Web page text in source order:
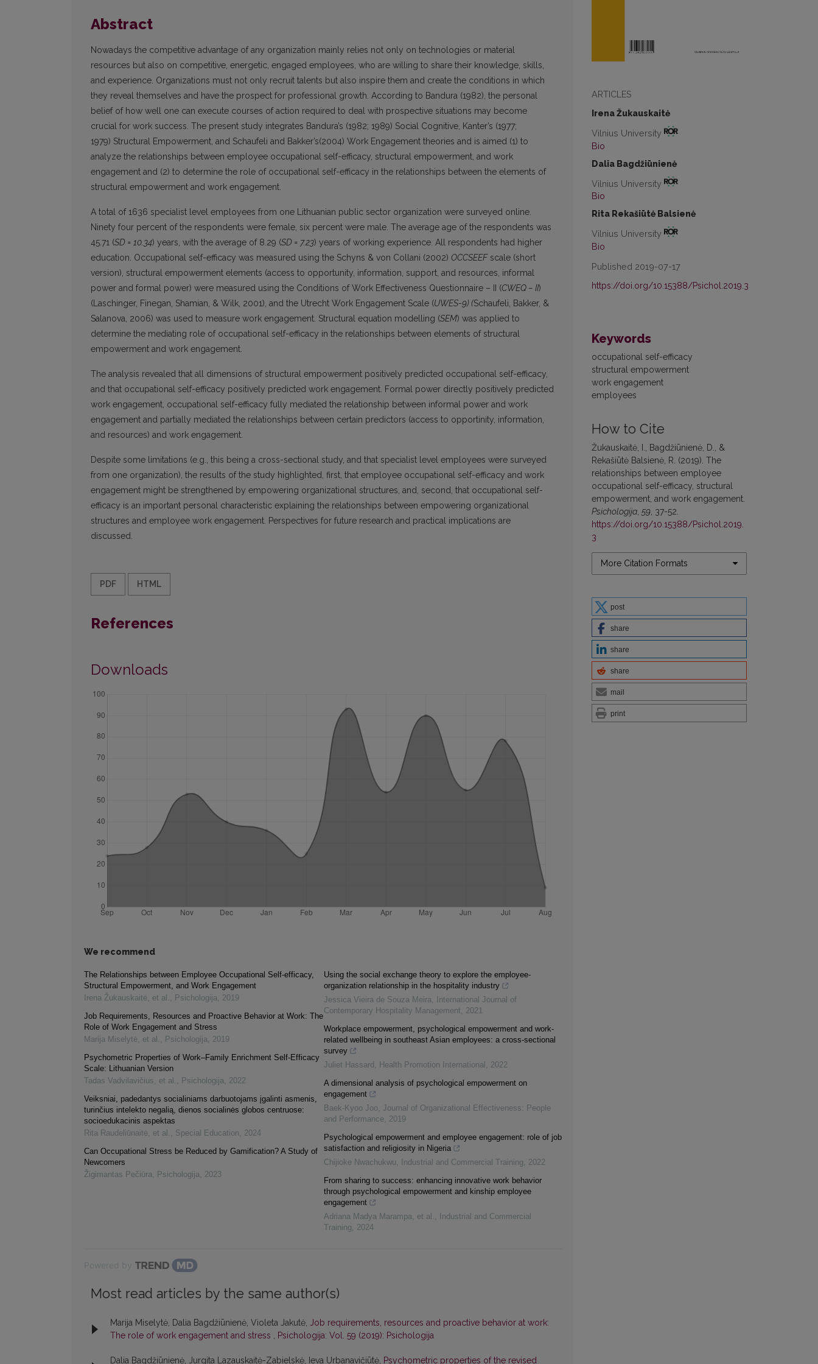
ARTICLES
Irena Žukauskaitė
Vilnius University
Bio
Dalia Bagdžiūnienė
Vilnius University
Bio
Rita Rekašiūtė Balsienė
Vilnius University
Bio
Published 2019-07-17
https://doi.org/10.15388/Psichol.2019.3
Keywords
occupational self-efficacy
structural empowerment
work engagement
employees
How to Cite
Žukauskaitė, I., Bagdžiūnienė, D., &
Rekašiūtė Balsienė, R. (2019). The
relationships between employee
occupational self-efficacy, structural
empowerment, and work engagement.
Psichologija 59 , 37-52.
https://doi.org/10.15388/Psichol.2019.
3
More Citation Formats
post
share
share
share
mail
print
Abstract
Nowadays the competitive advantage of any organization mainly relies not only on technologies or material
resources but also on competitive, energetic, engaged employees, who are willing to share their knowledge, skills,
and experience. Organizations must not only recruit talents but also inspire them and create the conditions in which
they reveal themselves and have the prospect for professional growth. According to Bandura (1982), the personal
belief of how well one can execute courses of action required to deal with prospective situations may become
crucial for work success. The present study integrates Bandura’s (1982; 1989) Social Cognitive, Kanter’s (1977;
1979) Structural Empowerment, and Schaufeli and Bakker’s(2004) Work Engagement theories and is aimed (1) to
analyze the relationships between employee occupational self-efficacy, structural empowerment, and work
engagement and (2) to determine the role of occupational self-efficacy in the relationships between the elements of
structural empowerment and work engagement.
A total of 1636 specialist level employees from one Lithuanian public sector organization were surveyed online.
Ninety four percent of the respondents were female, six percent were male. The average age of the respondents was
45.71 (SD = 10.34) years, with the average of 8.29 (SD = 7.23) years of working experience. All respondents had higher
education. Occupational self-efficacy was measured using the Schyns & von Collani (2002) OCCSEEFscale (short
version), structural empowerment elements (access to opportunity, information, support, and resources, informal
power and formal power) were measured using the Conditions of Work Effectiveness Questionnaire – II (CWEQ – II)
(Laschinger, Finegan, Shamian, & Wilk, 2001), and the Utrecht Work Engagement Scale (UWES-9)(Schaufeli, Bakker, &
Salanova, 2006) was used to measure work engagement. Structural equation modelling (SEM) was applied to
determine the mediating role of occupational self-efficacy in the relationships between elements of structural
empowerment and work engagement.
The analysis revealed that all dimensions of structural empowerment positively predicted occupational self-efficacy,
and that occupational self-efficacy positively predicted work engagement. Formal power directly positively predicted
work engagement, occupational self-efficacy fully mediated the relationship between informal power and work
engagement and partially mediated the relationships between certain predictors (access to opportinity, information,
and resources) and work engagement.
Despite some limitations (e.g., this being a cross-sectional study, and that specialist level employees were surveyed
from one organization), the results of the study highlighted, first, that employee occupational self-efficacy and work
engagement might be strengthened by empowering organizational structures, and, second, that occupational self-
efficacy is an important personal characteristic explaining the relationships between empowering organizational
structures and employee work engagement. Perspectives for future research and practical implications are
discussed.
PDF HTML
References
Downloads
We recommend
The Relationships between Employee Occupational Self-efficacy,
Structural Empowerment, and Work Engagement
Irena Žukauskaitė, et al. , Psichologija, 2019
Job Requirements, Resources and Proactive Behavior at Work: The
Role of Work Engagement and Stress
Marija Miselytė, et al. , Psichologija, 2019
Psychometric Properties of Work–Family Enrichment Self-Efficacy
Scale: Lithuanian Version
Tadas Vadvilavičius, et al. , Psichologija, 2022
Veiksniai, padedantys socialiniams darbuotojams įgalinti asmenis,
turinčius intelekto negalią, dienos socialinės globos centruose:
socioedukacinis aspektas
Rita Raudeliūnaitė, et al. , Special Education, 2024
Can Occupational Stress be Reduced by Gamification? A Study of
Newcomers
Žigimantas Pečiūra, Psichologija, 2023
Using the social exchange theory to explore the employee-
organization relationship in the hospitality industry
Jessica Vieira de Souza Meira,
International Journal of
Contemporary Hospitality Management, 2021
Workplace empowerment, psychological empowerment and work-
related wellbeing in southeast Asian employees: a cross-sectional
survey
Juliet Hassard , Health Promotion International , 2022
A dimensional analysis of psychological empowerment on
engagement
Baek-Kyoo Joo, Journal of Organizational Effectiveness: People
and Performance, 2019
Psychological empowerment and employee engagement: role of job
satisfaction and religiosity in Nigeria
Chijioke Nwachukwu, Industrial and Commercial Training, 2022
From sharing to success: enhancing innovative work behavior
through psychological empowerment and kinship employee
engagement
Adriana Madya Marampa, et al. ,
Industrial and Commercial
Training, 2024
Most read articles by the same author(s)
Marija Miselytė, Dalia Bagdžiūnienė, Violeta Jakutė, Job requirements, resources and proactive behavior at work:
The role of work engagement and stress , Psichologija: Vol. 59 (2019): Psichologija
Dalia Bagdžiūnienė, Jurgita Lazauskaitė-Zabielskė, Ieva Urbanavičiūtė, Psychometric properties of the revised